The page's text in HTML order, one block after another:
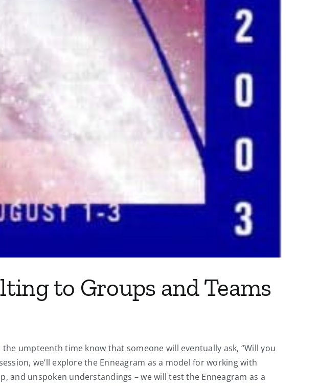
to Groups and Teams
umpteenth time know that someone will eventually ask, “Will you
we’ll explore the Enneagram as a model for working with
and unspoken understandings – we will test the Enneagram as a